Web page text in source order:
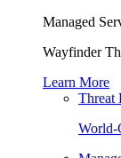
Managed
Wayfinder
Learn More
Threat
World-